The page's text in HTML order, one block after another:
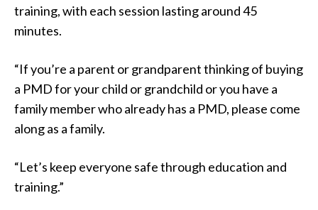
training, with each session lasting around 45
minutes.
“If you’re a parent or grandparent thinking of buying
a PMD for your child or grandchild or you have a
family member who already has a PMD, please come
along as a family.
“Let’s keep everyone safe through education and
training.”